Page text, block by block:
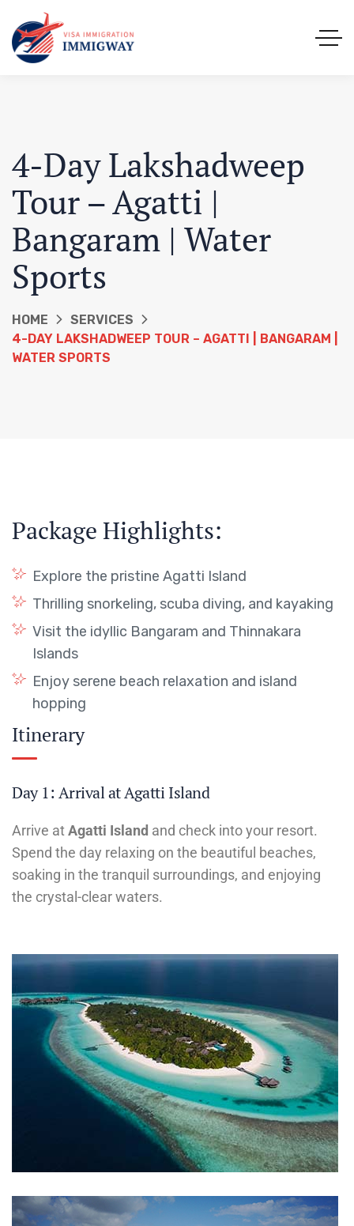
4-Day Lakshadweep
Tour – Agatti |
Bangaram | Water
Sports
HOME
SERVICES
4-DAY LAKSHADWEEP TOUR – AGATTI | BANGARAM |
WATER SPORTS
Package Highlights:
Explore the pristine Agatti Island
Thrilling snorkeling, scuba diving, and kayaking
Visit the idyllic Bangaram and Thinnakara
Islands
Enjoy serene beach relaxation and island
hopping
Itinerary
Day 1: Arrival at Agatti Island
Arrive atAgatti Island and check into your resort.
Spend the day relaxing on the beautiful beaches,
soaking in the tranquil surroundings, and enjoying
the crystal-clear waters.